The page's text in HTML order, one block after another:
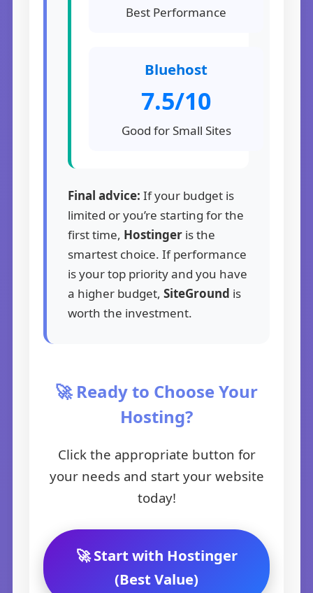
Best Performance
Bluehost
7.5/10
Good for Small Sites
Final advice: If your budget is
limited or you’re starting for the
first time, Hostinger is the
smartest choice. If performance
is your top priority and you have
a higher budget, SiteGround is
worth the investment.
🚀 Ready to Choose Your
Hosting?
Click the appropriate button for
your needs and start your website
today!
🚀 Start with Hostinger
(Best Value)